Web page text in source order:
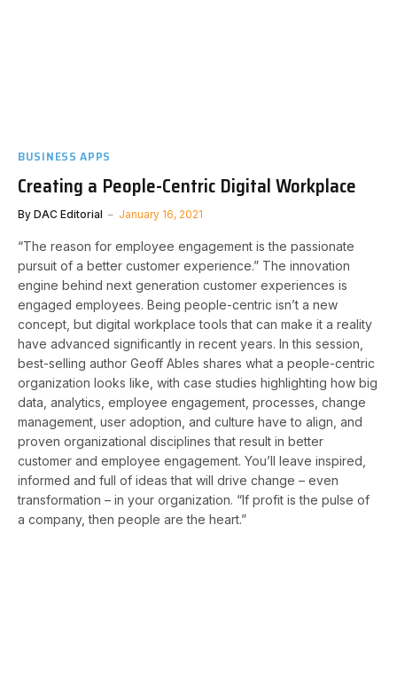
BUSINESS APPS
Creating a People-Centric Digital Workplace
By DAC Editorial January 16, 2021
“The reason for employee engagement is the passionate
pursuit of a better customer experience.” The innovation
engine behind next generation customer experiences is
engaged employees. Being people-centric isn’t a new
concept, but digital workplace tools that can make it a reality
have advanced significantly in recent years. In this session,
best-selling author Geoff Ables shares what a people-centric
organization looks like, with case studies highlighting how big
data, analytics, employee engagement, processes, change
management, user adoption, and culture have to align, and
proven organizational disciplines that result in better
customer and employee engagement. You’ll leave inspired,
informed and full of ideas that will drive change – even
transformation – in your organization. “If profit is the pulse of
a company, then people are the heart.”